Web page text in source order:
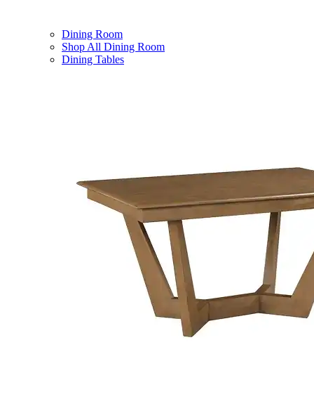
Dining Room
Shop All Dining Room
Dining Tables